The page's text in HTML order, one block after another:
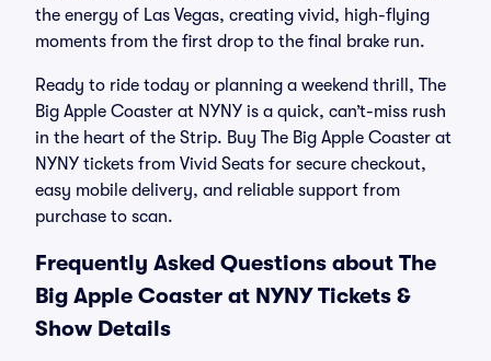
the energy of Las Vegas, creating vivid, high-flying
moments from the first drop to the final brake run.
Ready to ride today or planning a weekend thrill, The
Big Apple Coaster at NYNY is a quick, can’t-miss rush
in the heart of the Strip. Buy The Big Apple Coaster at
NYNY tickets from Vivid Seats for secure checkout,
easy mobile delivery, and reliable support from
purchase to scan.
Frequently Asked Questions about The
Big Apple Coaster at NYNY Tickets &
Show Details